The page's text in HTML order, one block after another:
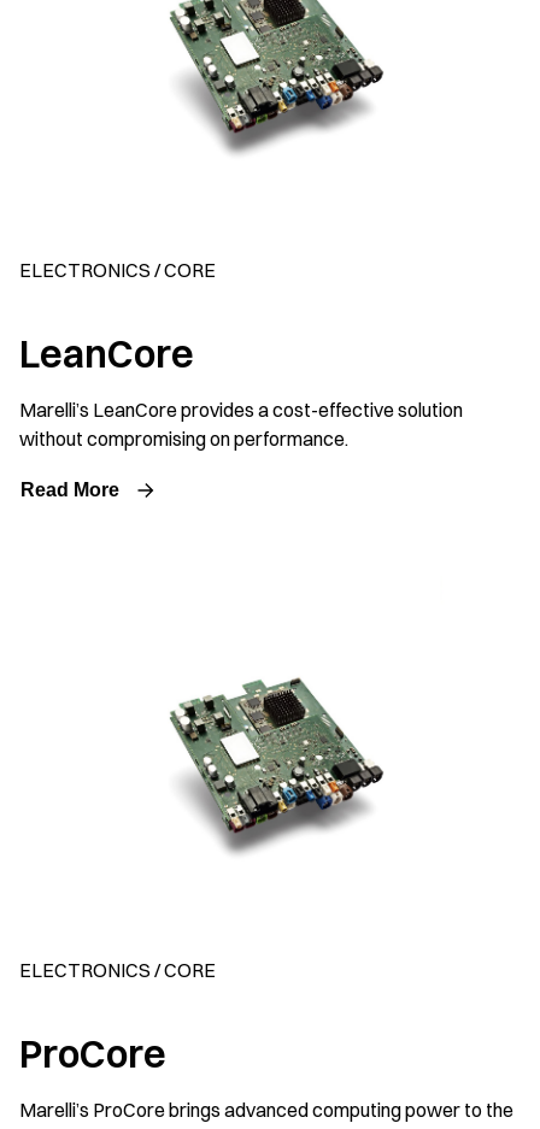
ELECTRONICS / CORE
LeanCore
Marelli’s LeanCore provides a cost-effective solution
without compromising on performance.
Read More
ELECTRONICS / CORE
ProCore
Marelli’s ProCore brings advanced computing power to the